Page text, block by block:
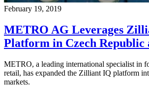
February 19, 2019
METRO AG Leverages
Platform in Czech Republic
METRO, a leading international specialist in
retail, has expanded the Zilliant IQ platform
markets.